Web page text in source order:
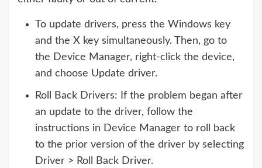
To update drivers, press the Windows key
and the X key simultaneously. Then, go to
the Device Manager, right-click the device,
and choose Update driver.
Roll Back Drivers: If the problem began after
an update to the driver, follow the
instructions in Device Manager to roll back
to the prior version of the driver by selecting
Driver > Roll Back Driver.